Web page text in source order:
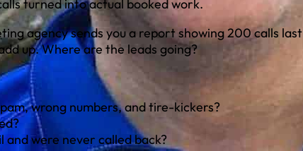
turned into actual booked work.
agency sends you a report showing 200 calls last
up. Where are the leads going?
wrong numbers, and tire-kickers?
were never called back?